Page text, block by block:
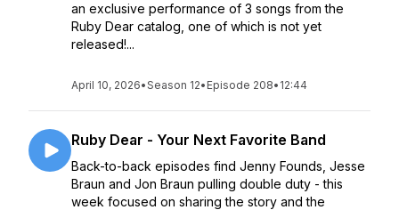
an exclusive performance of 3 songs from the
Ruby Dear catalog, one of which is not yet
released!...
April 10, 2026•Season 12• Episode 208• 12:44
Ruby Dear - Your Next Favorite Band
Back-to-back episodes find Jenny Founds, Jesse
Braun and Jon Braun pulling double duty - this
week focused on sharing the story and the